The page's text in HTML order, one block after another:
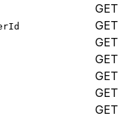
GET
GET
GET
GET
GET
GET
GET